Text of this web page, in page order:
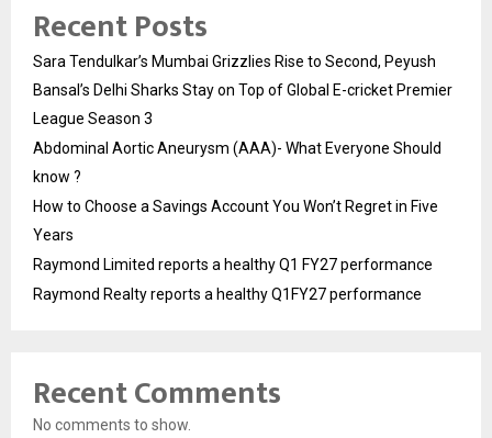
Recent Posts
Sara Tendulkar’s Mumbai Grizzlies Rise to Second, Peyush
Bansal’s Delhi Sharks Stay on Top of Global E-cricket Premier
League Season 3
Abdominal Aortic Aneurysm (AAA)- What Everyone Should
know ?
How to Choose a Savings Account You Won’t Regret in Five
Years
Raymond Limited reports a healthy Q1 FY27 performance
Raymond Realty reports a healthy Q1FY27 performance
Recent Comments
No comments to show.